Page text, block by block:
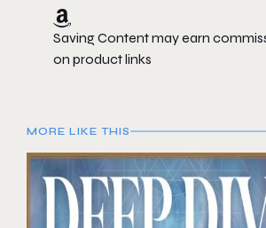
Saving Content may earn
on product links
MORE LIKE THIS